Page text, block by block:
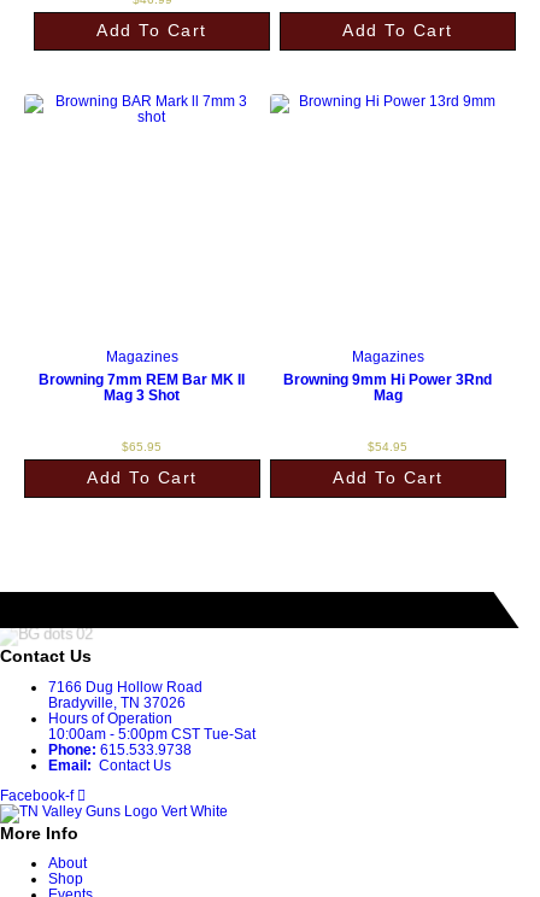
Add To Cart Add To Cart
Magazines
Browning 7mm REM Bar MK II
Mag 3 Shot
$65.95
Add To Cart
Magazines
Browning 9mm Hi Power 3Rnd
Mag
$54.95
Add To Cart
Contact Us
7166 Dug Hollow Road
Bradyville, TN 37026
Hours of Operation
10:00am - 5:00pm CST Tue-Sat
Phone: 615.533.9738
Email: Contact Us
Facebook-f
More Info
About
Shop